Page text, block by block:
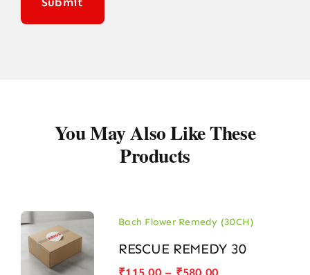
You May Also Like These
Products
Bach Flower Remedy (30CH)
RESCUE REMEDY 30
₹115.00 – ₹580.00Price